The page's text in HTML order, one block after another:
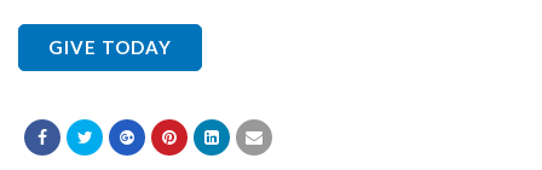
GIVE TODAY